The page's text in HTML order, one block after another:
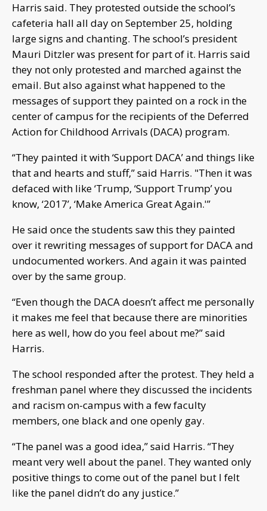
Harris said. They protested outside the school’s
cafeteria hall all day on September 25, holding
large signs and chanting. The school’s president
Mauri Ditzler was present for part of it. Harris said
they not only protested and marched against the
email. But also against what happened to the
messages of support they painted on a rock in the
center of campus for the recipients of the Deferred
Action for Childhood Arrivals (DACA) program.
“They painted it with ‘Support DACA’ and things like
that and hearts and stuff,” said Harris. "Then it was
defaced with like ‘Trump, ‘Support Trump’ you
know, ‘2017’, ‘Make America Great Again.'”
He said once the students saw this they painted
over it rewriting messages of support for DACA and
undocumented workers. And again it was painted
over by the same group.
“Even though the DACA doesn’t affect me personally
it makes me feel that because there are minorities
here as well, how do you feel about me?” said
Harris.
The school responded after the protest. They held a
freshman panel where they discussed the incidents
and racism on-campus with a few faculty
members, one black and one openly gay.
“The panel was a good idea,” said Harris. “They
meant very well about the panel. They wanted only
positive things to come out of the panel but I felt
like the panel didn’t do any justice.”